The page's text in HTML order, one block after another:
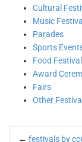
Cultural
Music
Parades
Sports
Food
Award
Fairs
Other
← festivals by